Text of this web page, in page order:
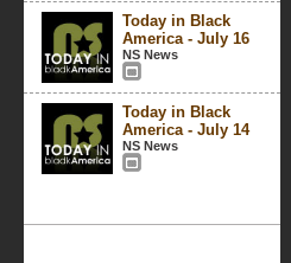
Today in Black
America - July 16
NS News
Today in Black
America - July 14
NS News